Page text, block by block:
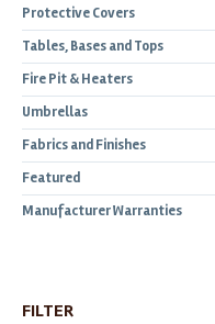
Protective Covers
Tables, Bases and Tops
Fire Pit & Heaters
Umbrellas
Fabrics and Finishes
Featured
Manufacturer Warranties
FILTER